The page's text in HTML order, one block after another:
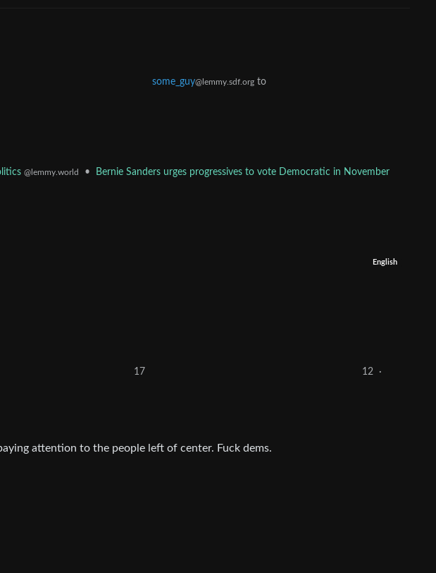
some_guy@lemmy.sdf.org to
@lemmy.world • Bernie Sanders urges progressives to vote Democratic in November
English
17 12 ·
attention to the people left of center. Fuck dems.